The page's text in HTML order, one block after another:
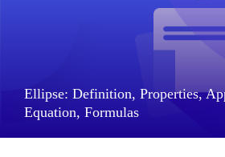
Ellipse: Definition, Properties,
Equation, Formulas